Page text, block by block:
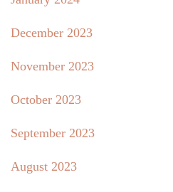
December 2023
November 2023
October 2023
September 2023
August 2023